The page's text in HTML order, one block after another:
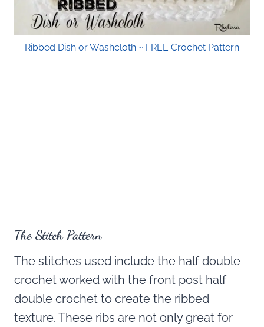
Ribbed Dish or Washcloth ~ FREE Crochet Pattern
The Stitch Pattern
The stitches used include the half double
crochet worked with the front post half
double crochet to create the ribbed
texture. These ribs are not only great for